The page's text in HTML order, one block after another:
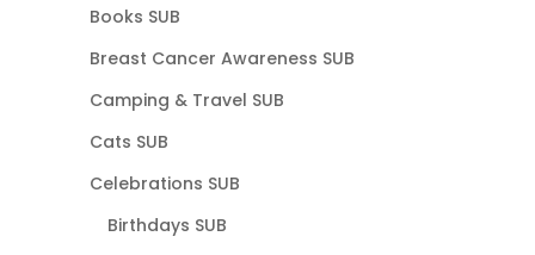
Books SUB
Breast Cancer Awareness SUB
Camping & Travel SUB
Cats SUB
Celebrations SUB
Birthdays SUB